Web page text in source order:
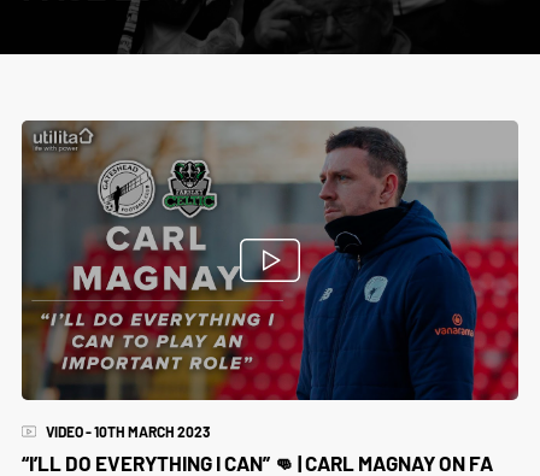
VIDEO - 10TH MARCH 2023
“I’LL DO EVERYTHING I CAN” 👊 | CARL MAGNAY ON FA